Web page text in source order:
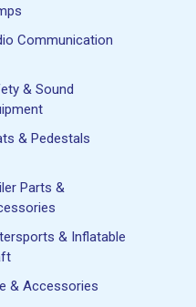
Communication
& Sound
& Pedestals
Parts &
& Inflatable
& Accessories